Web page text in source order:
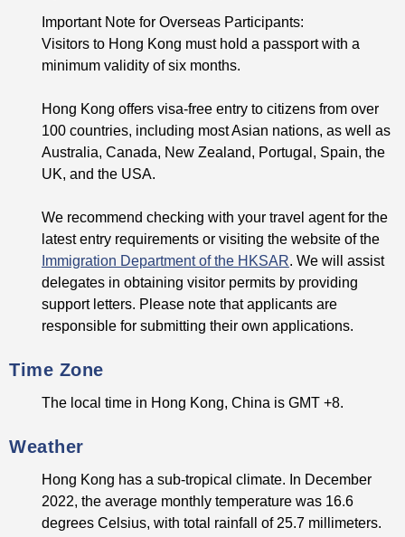
Important Note for Overseas Participants:
Visitors to Hong Kong must hold a passport with a
minimum validity of six months.
Hong Kong offers visa-free entry to citizens from over
100 countries, including most Asian nations, as well as
Australia, Canada, New Zealand, Portugal, Spain, the
UK, and the USA.
We recommend checking with your travel agent for the
latest entry requirements or visiting the website of the
Immigration Department of the HKSAR. We will assist
delegates in obtaining visitor permits by providing
support letters. Please note that applicants are
responsible for submitting their own applications.
Time Zone
The local time in Hong Kong, China is GMT +8.
Weather
Hong Kong has a sub-tropical climate. In December
2022, the average monthly temperature was 16.6
degrees Celsius, with total rainfall of 25.7 millimeters.